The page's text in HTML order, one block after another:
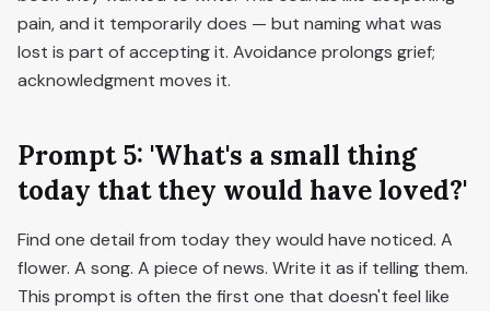
pain, and it temporarily does — but naming what was
lost is part of accepting it. Avoidance prolongs grief;
acknowledgment moves it.
Prompt 5: 'What's a small thing
today that they would have loved?'
Find one detail from today they would have noticed. A
flower. A song. A piece of news. Write it as if telling them.
This prompt is often the first one that doesn't feel like